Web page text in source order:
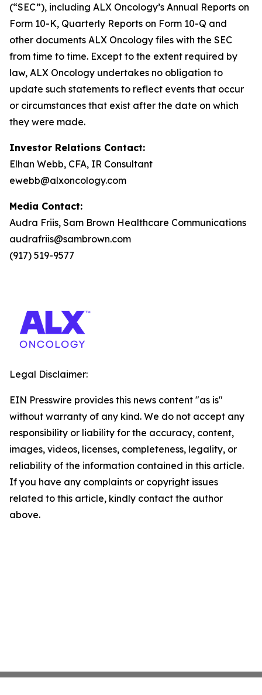
(“SEC”), including ALX Oncology’s Annual Reports on
Form 10-K, Quarterly Reports on Form 10-Q and
other documents ALX Oncology files with the SEC
from time to time. Except to the extent required by
law, ALX Oncology undertakes no obligation to
update such statements to reflect events that occur
or circumstances that exist after the date on which
they were made.
Investor Relations Contact:
Elhan Webb, CFA, IR Consultant
ewebb@alxoncology.com
Media Contact:
Audra Friis, Sam Brown Healthcare Communications
audrafriis@sambrown.com
(917) 519-9577
Legal Disclaimer:
EIN Presswire provides this news content "as is"
without warranty of any kind. We do not accept any
responsibility or liability for the accuracy, content,
images, videos, licenses, completeness, legality, or
reliability of the information contained in this article.
If you have any complaints or copyright issues
related to this article, kindly contact the author
above.